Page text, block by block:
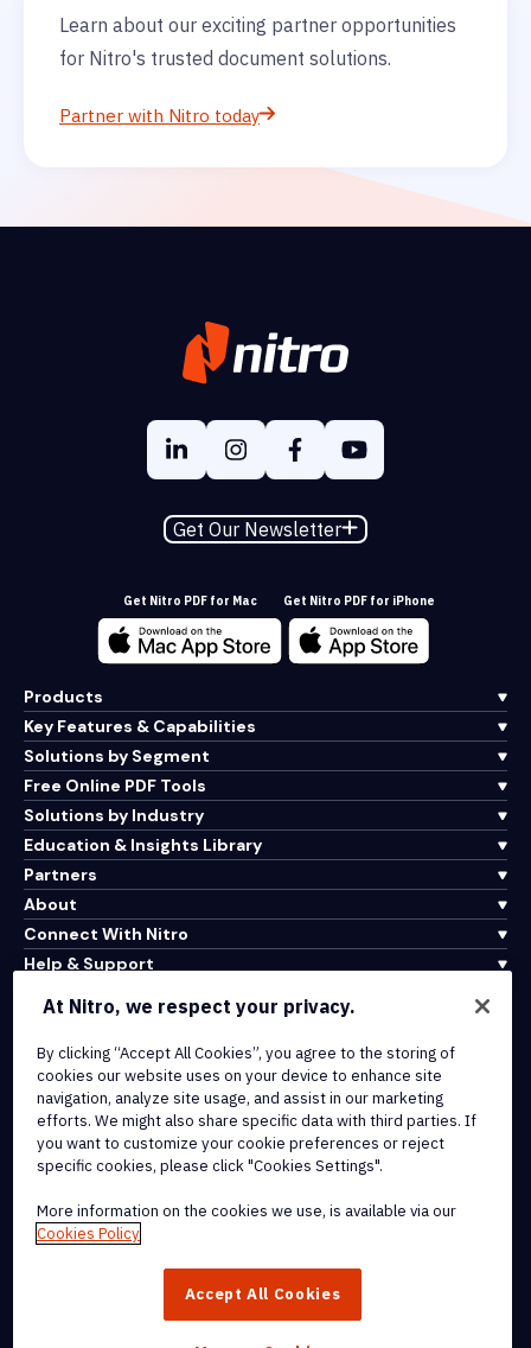
Learn about our exciting partner opportunities
for Nitro's trusted document solutions.
Partner with Nitro today
Get Our Newsletter
Get Nitro PDF for Mac Get Nitro PDF for iPhone
Products
Key Features & Capabilities
Solutions by Segment
Free Online PDF Tools
Solutions by Industry
Education & Insights Library
Partners
About
Connect With Nitro
Help & Support
Terms of Service
Cookie Policy
Copyright Policy
All Terms & Policies
trademarks, of Nitro Software, Inc. or its affiliates in the United
At Nitro, we respect your privacy.
By clicking “Accept All Cookies”, you agree to the storing of
cookies our website uses on your device to enhance site
navigation, analyze site usage, and assist in our marketing
efforts. We might also share specific data with third parties. If
you want to customize your cookie preferences or reject
specific cookies, please click "Cookies Settings".
More information on the cookies we use, is available via our
Cookies Policy
Accept All Cookies